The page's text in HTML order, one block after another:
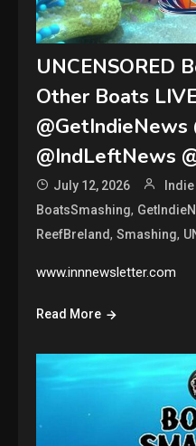
UNCENSORED
Other Boats
@GetIndieNews
@IndLeftNews
July 12, 2026 Indie
BoatsSmashing,
ReefBreland,Smashing,
www.innnewsletter.com
Read More